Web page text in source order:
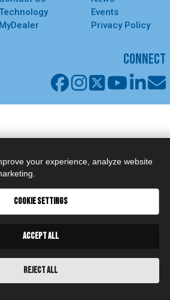
MyDealer
Events
Privacy Policy
CONNECT
your experience, analyze website
COOKIE SETTINGS
ACCEPT ALL
REJECT ALL